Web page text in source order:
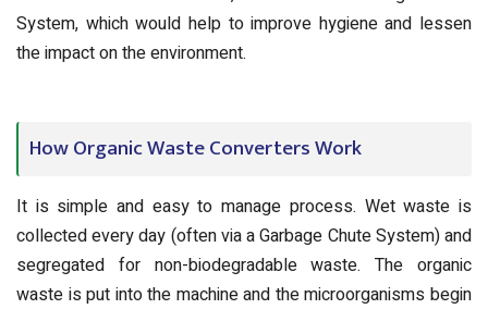
System, which would help to improve hygiene and lessen
the impact on the environment.
How Organic Waste Converters Work
It is simple and easy to manage process. Wet waste is
collected every day (often via a Garbage Chute System) and
segregated for non-biodegradable waste. The organic
waste is put into the machine and the microorganisms begin